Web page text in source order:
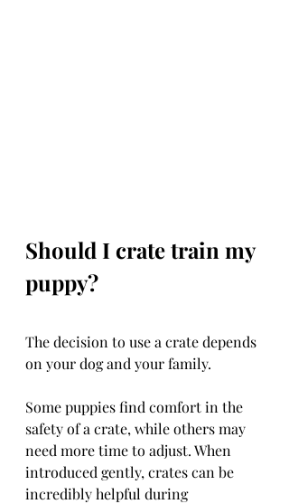
Should I crate train my
puppy?
The decision to use a crate depends
on your dog and your family.
Some puppies find comfort in the
safety of a crate, while others may
need more time to adjust. When
introduced gently, crates can be
incredibly helpful during